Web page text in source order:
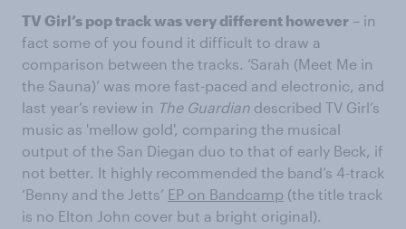
TV Girl’s pop track was very different however – in
fact some of you found it difficult to draw a
comparison between the tracks. ‘Sarah (Meet Me in
the Sauna)’ was more fast-paced and electronic, and
last year’s review in The Guardian described TV Girl’s
music as 'mellow gold', comparing the musical
output of the San Diegan duo to that of early Beck, if
not better. It highly recommended the band’s 4-track
‘Benny and the Jetts’ EP on Bandcamp (the title track
is no Elton John cover but a bright original).